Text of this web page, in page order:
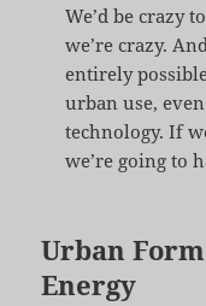
We’d be crazy
we’re crazy.
entirely
urban use,
technology. If
we’re going to
Urban
Energy